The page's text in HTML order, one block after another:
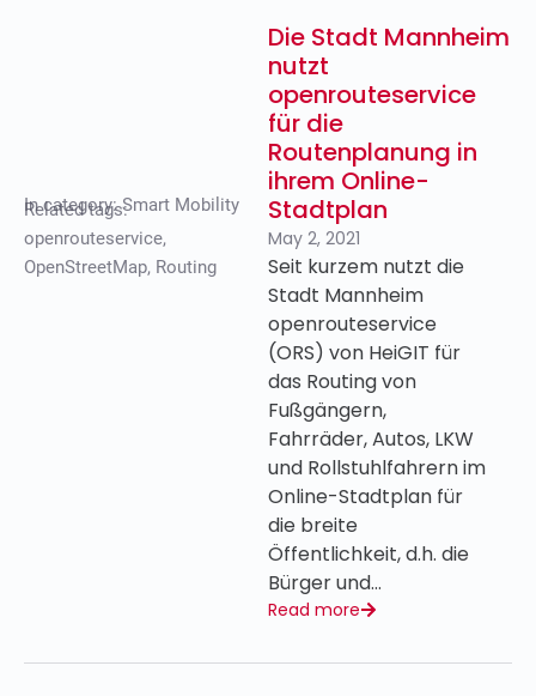
In category:Smart Mobility
Related tags:
openrouteservice,
OpenStreetMap, Routing
Die Stadt Mannheim
nutzt
openrouteservice
für die
Routenplanung in
ihrem Online-
Stadtplan
May 2, 2021
Seit kurzem nutzt die
Stadt Mannheim
openrouteservice
(ORS) von HeiGIT für
das Routing von
Fußgängern,
Fahrräder, Autos, LKW
und Rollstuhlfahrern im
Online-Stadtplan für
die breite
Öffentlichkeit, d.h. die
Bürger und…
Read more